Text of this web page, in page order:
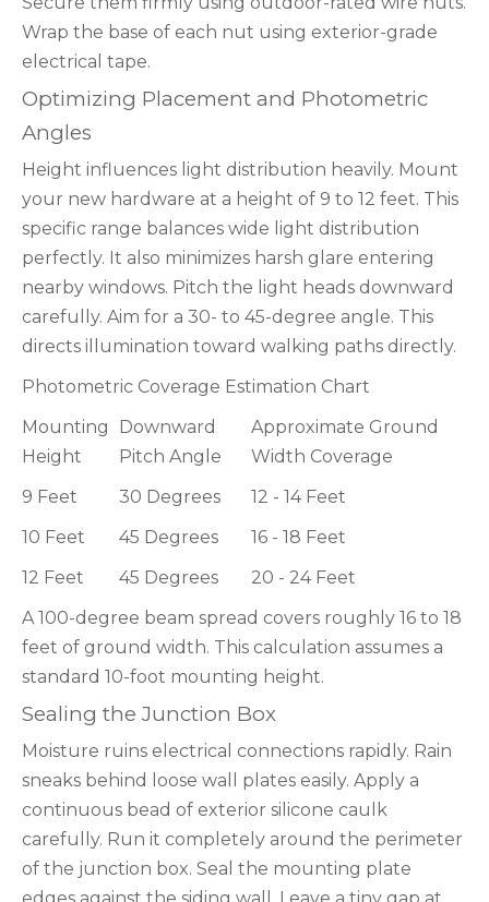
Wrap the base of each nut using exterior-grade
electrical tape.
Optimizing Placement and Photometric
Angles
Height influences light distribution heavily. Mount
your new hardware at a height of 9 to 12 feet. This
specific range balances wide light distribution
perfectly. It also minimizes harsh glare entering
nearby windows. Pitch the light heads downward
carefully. Aim for a 30- to 45-degree angle. This
directs illumination toward walking paths directly.
Photometric Coverage Estimation Chart
Mounting
Height
Downward
Pitch Angle
Approximate Ground
Width Coverage
9 Feet
30 Degrees
12 - 14 Feet
10 Feet
45 Degrees
16 - 18 Feet
12 Feet
45 Degrees
20 - 24 Feet
A 100-degree beam spread covers roughly 16 to 18
feet of ground width. This calculation assumes a
standard 10-foot mounting height.
Sealing the Junction Box
Moisture ruins electrical connections rapidly. Rain
sneaks behind loose wall plates easily. Apply a
continuous bead of exterior silicone caulk
carefully. Run it completely around the perimeter
of the junction box. Seal the mounting plate